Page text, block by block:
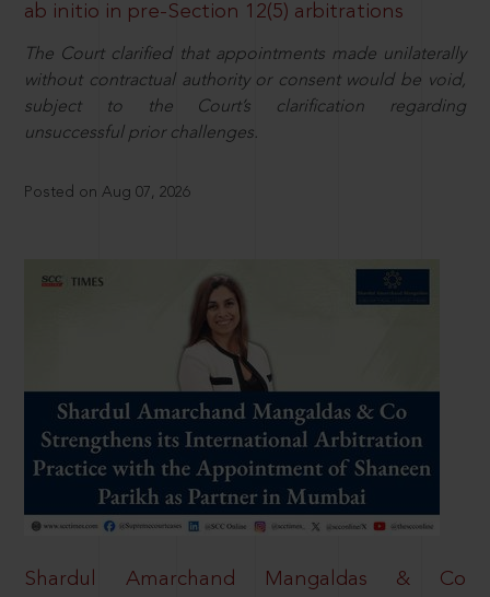
ab initio in pre-Section 12(5) arbitrations
The Court clarified that appointments made unilaterally
without contractual authority or consent would be void,
subject to the Court’s clarification regarding
unsuccessful prior challenges.
Posted on Aug 07, 2026
Shardul Amarchand Mangaldas & Co